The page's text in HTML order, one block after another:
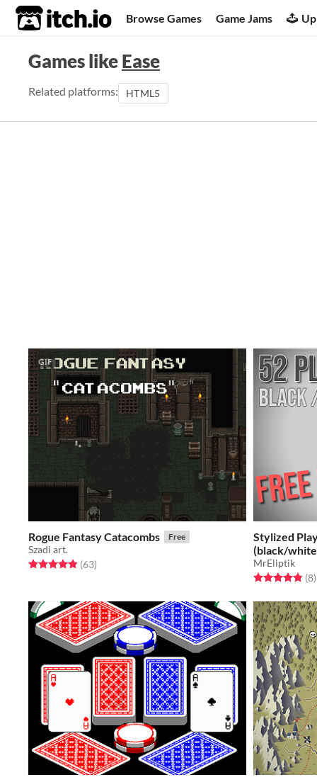
itch.io Browse Games Game Jams
Games likeEase
Related platforms: HTML5
GIF
Rogue Fantasy Catacombs Free
Szadi art.
Rated 4.9 out of 5 stars
(63total ratings
)
Stylized
(black/
MrEliptik
Rated 4.9 out(8)